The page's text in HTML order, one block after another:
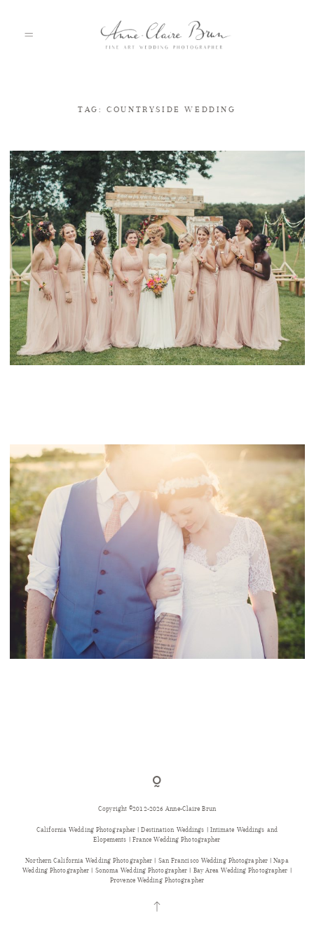
PORTFOLIO
ABOUT
INFO
BLOG
CONTACT
TAG: COUNTRYSIDE WEDDING
Copyright ©2012-2026 Anne-Claire Brun
California Wedding Photographer | Destination Weddings | Intimate Weddings and
Elopements | France Wedding Photographer
Northern California Wedding Photographer | San Francisco Wedding Photographer | Napa
Wedding Photographer | Sonoma Wedding Photographer | Bay Area Wedding Photographer |
Provence Wedding Photographer